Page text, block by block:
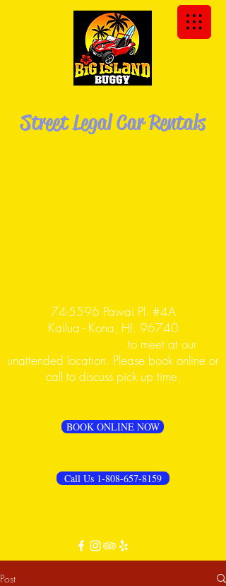
74-5596 Pawai Pl. #4A
Kailua - Kona, HI. 96740
to meet at our
unattended location. Please book online or
call to discuss pick up time.
BOOK ONLINE NOW
Street Legal Car Rentals
Call Us 1-808-657-8159
Post